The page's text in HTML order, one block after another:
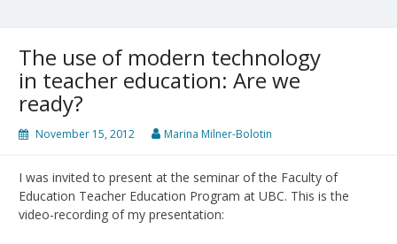
The use of modern technology
in teacher education: Are we
ready?
November 15, 2012 Marina Milner-Bolotin
I was invited to present at the seminar of the Faculty of
Education Teacher Education Program at UBC. This is the
video-recording of my presentation: